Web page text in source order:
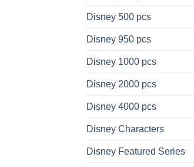
Disney 500 pcs
Disney 950 pcs
Disney 1000 pcs
Disney 2000 pcs
Disney 4000 pcs
Disney Characters
Disney Featured Series